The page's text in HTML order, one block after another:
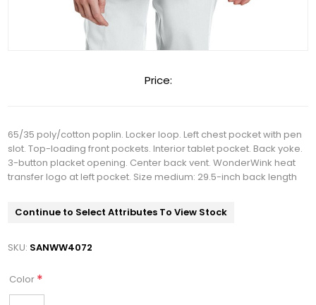
Price:
65/35 poly/cotton poplin. Locker loop. Left chest pocket with pen
slot. Top-loading front pockets. Interior tablet pocket. Back yoke.
3-button placket opening. Center back vent. WonderWink heat
transfer logo at left pocket. Size medium: 29.5-inch back length
Continue to Select Attributes To View Stock
SKU: SANWW4072
Color *